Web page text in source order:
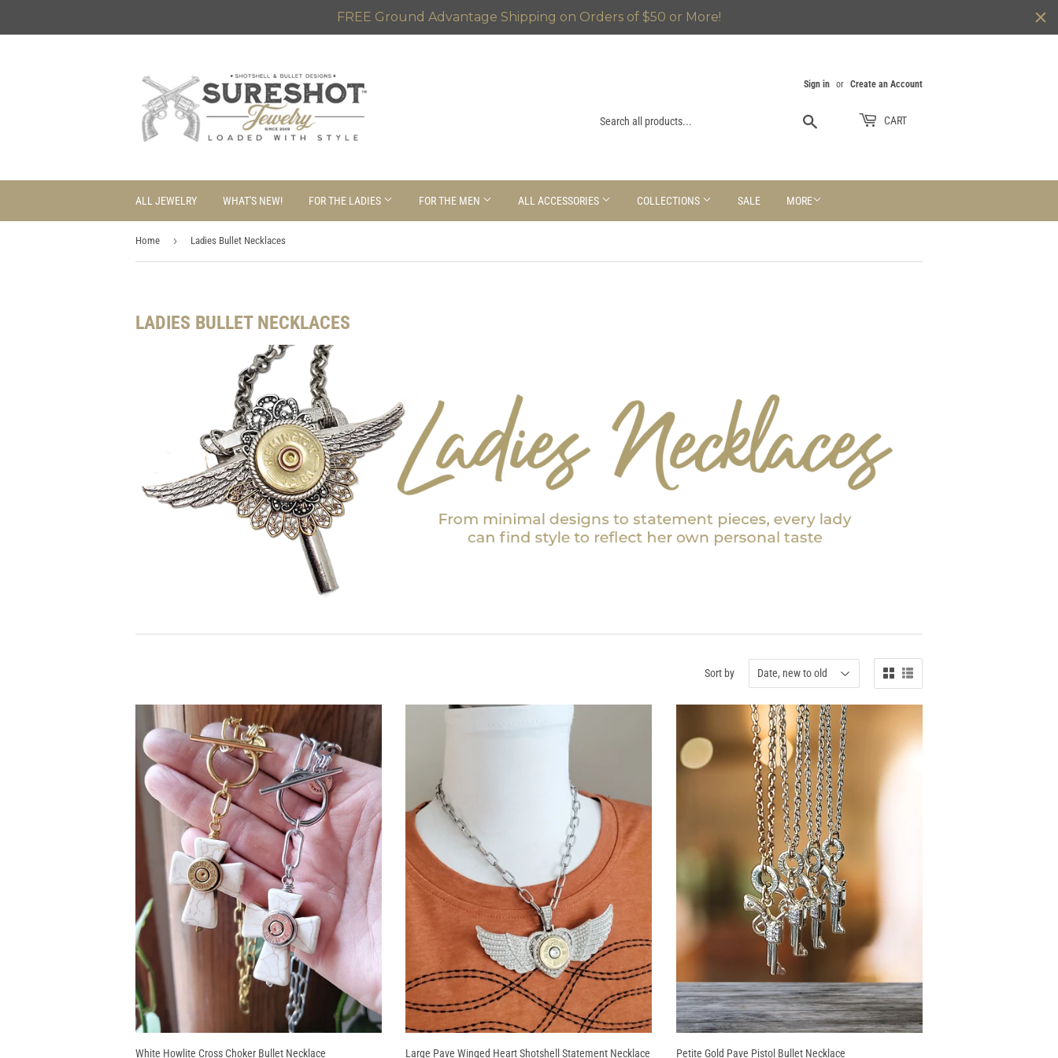
FREE Ground Advantage Shipping on Orders of $50 or More!
Sign in or Create an Account
CART
ALL JEWELRY WHAT'S NEW! FOR THE LADIES FOR THE MEN ALL ACCESSORIES COLLECTIONS SALE MORE
Home › Ladies Bullet Necklaces
LADIES BULLET NECKLACES
Sort by
White Howlite Cross Choker Bullet Necklace Large Pave Winged Heart Shotshell Statement Necklace Petite Gold Pave Pistol Bullet Necklace